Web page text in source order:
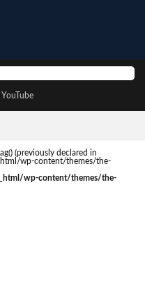
YouTube
(previously declared in
wp-content/themes/the-
wp-content/themes/the-